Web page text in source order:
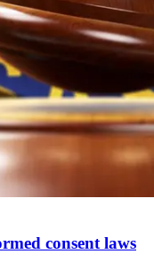
consent laws